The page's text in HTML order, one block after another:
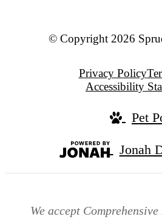
© Copyright 2026
Privacy Policy
Accessibility
Pet
Jonah
We accept